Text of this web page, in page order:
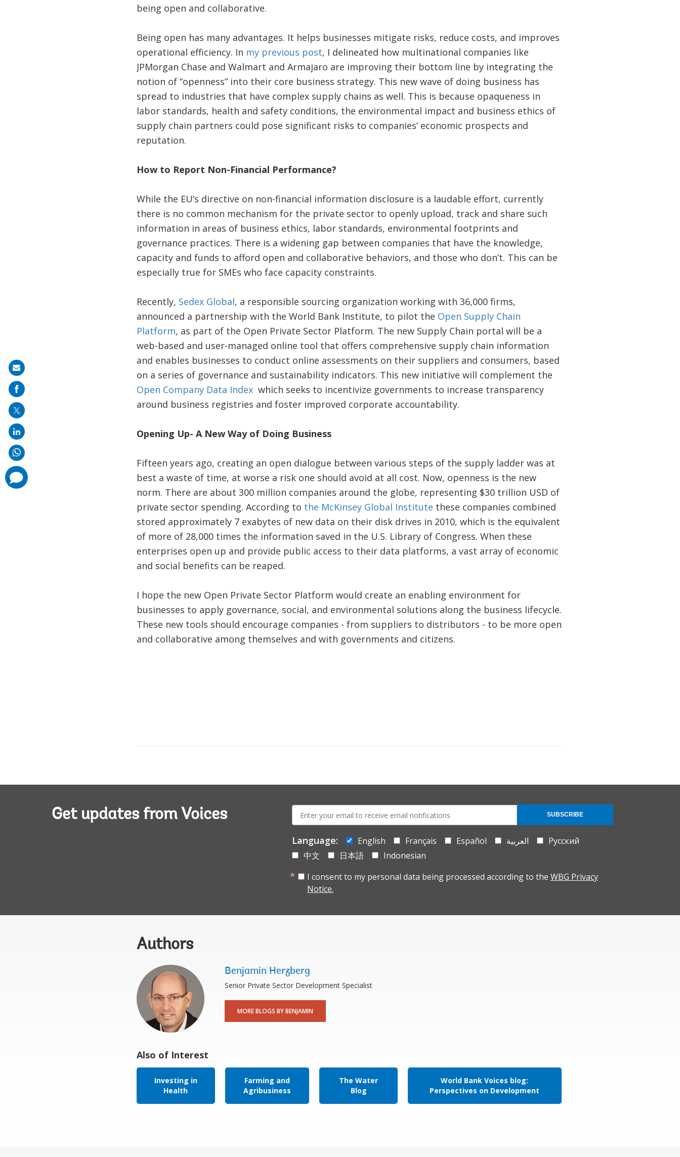
being open and collaborative.
Being open has many advantages. It helps businesses mitigate risks, reduce costs, and improves
operational efficiency. In my previous post, I delineated how multinational companies like
JPMorgan Chase and Walmart and Armajaro are improving their bottom line by integrating the
notion of “openness” into their core business strategy. This new wave of doing business has
spread to industries that have complex supply chains as well. This is because opaqueness in
labor standards, health and safety conditions, the environmental impact and business ethics of
supply chain partners could pose significant risks to companies’ economic prospects and
reputation.
How to Report Non-Financial Performance?
While the EU’s directive on non-financial information disclosure is a laudable effort, currently
there is no common mechanism for the private sector to openly upload, track and share such
information in areas of business ethics, labor standards, environmental footprints and
governance practices. There is a widening gap between companies that have the knowledge,
capacity and funds to afford open and collaborative behaviors, and those who don’t. This can be
especially true for SMEs who face capacity constraints.
Recently, Sedex Global, a responsible sourcing organization working with 36,000 firms,
announced a partnership with the World Bank Institute, to pilot the Open Supply Chain
Platform, as part of the Open Private Sector Platform. The new Supply Chain portal will be a
web-based and user-managed online tool that offers comprehensive supply chain information
and enables businesses to conduct online assessments on their suppliers and consumers, based
on a series of governance and sustainability indicators. This new initiative will complement the
Open Company Data Indexwhich seeks to incentivize governments to increase transparency
around business registries and foster improved corporate accountability.
Opening Up- A New Way of Doing Business
Fifteen years ago, creating an open dialogue between various steps of the supply ladder was at
best a waste of time, at worse a risk one should avoid at all cost. Now, openness is the new
norm. There are about 300 million companies around the globe, representing $30 trillion USD of
private sector spending. According to the McKinsey Global Institute these companies combined
stored approximately 7 exabytes of new data on their disk drives in 2010, which is the equivalent
of more of 28,000 times the information saved in the U.S. Library of Congress. When these
enterprises open up and provide public access to their data platforms, a vast array of economic
and social benefits can be reaped.
I hope the new Open Private Sector Platform would create an enabling environment for
businesses to apply governance, social, and environmental solutions along the business lifecycle.
These new tools should encourage companies - from suppliers to distributors - to be more open
and collaborative among themselves and with governments and citizens.
Get updates from Voices
mail:
Language: English Français Español العربية
Русский
中文
日本語
Indonesian
I consent to my personal data being processed according to the WBG Privacy
Notice.
SUBSCRIBE
Authors
Benjamin Herzberg
Senior Private Sector Development Specialist
MORE BLOGS BY BENJAMIN
Also of Interest
Investing in
Health
Farming and
Agribusiness
The Water
Blog
World Bank Voices blog:
Perspectives on Development
Share
on
mail
comments
added